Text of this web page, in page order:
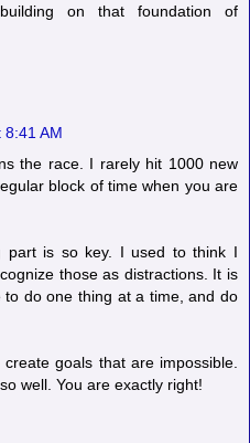
on that foundation of
AM
the race. I rarely hit 1000 new
block of time when you are
part is so key. I used to think I
those as distractions. It is
do one thing at a time, and do
goals that are impossible.
well. You are exactly right!